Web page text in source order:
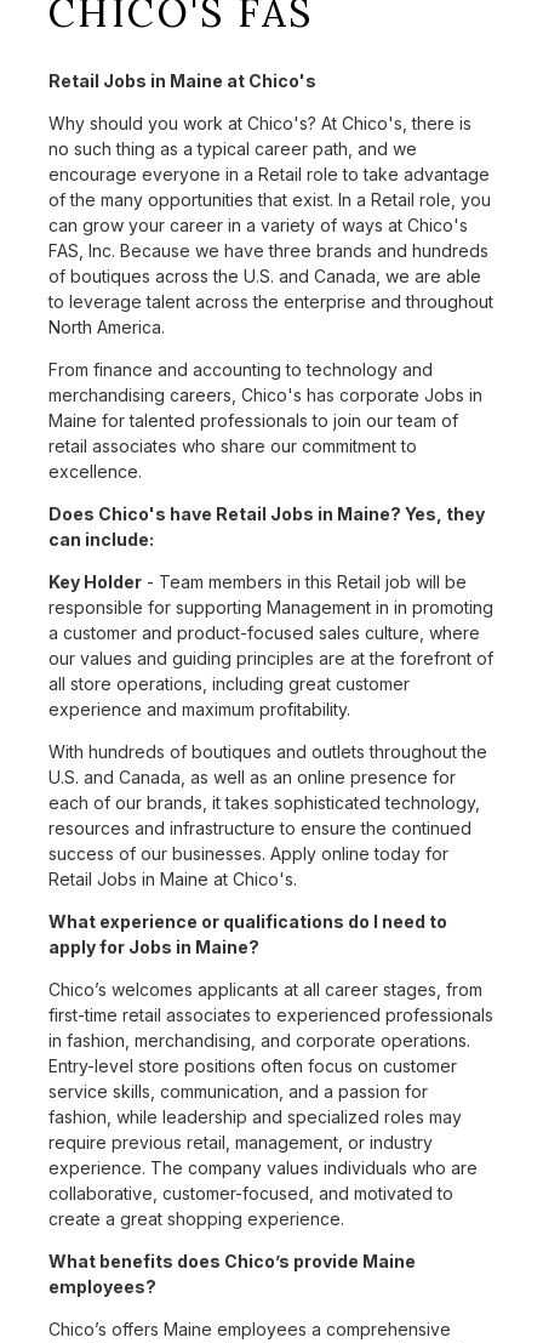
CHICO'S FAS
Retail Jobs in Maine at Chico's
Why should you work at Chico's? At Chico's, there is
no such thing as a typical career path, and we
encourage everyone in a Retail role to take advantage
of the many opportunities that exist. In a Retail role, you
can grow your career in a variety of ways at Chico's
FAS, Inc. Because we have three brands and hundreds
of boutiques across the U.S. and Canada, we are able
to leverage talent across the enterprise and throughout
North America.
From finance and accounting to technology and
merchandising careers, Chico's has corporate Jobs in
Maine for talented professionals to join our team of
retail associates who share our commitment to
excellence.
Does Chico's have Retail Jobs in Maine? Yes, they
can include:
Key Holder - Team members in this Retail job will be
responsible for supporting Management in in promoting
a customer and product-focused sales culture, where
our values and guiding principles are at the forefront of
all store operations, including great customer
experience and maximum profitability.
With hundreds of boutiques and outlets throughout the
U.S. and Canada, as well as an online presence for
each of our brands, it takes sophisticated technology,
resources and infrastructure to ensure the continued
success of our businesses. Apply online today for
Retail Jobs in Maine at Chico's.
What experience or qualifications do I need to
apply for Jobs in Maine?
Chico’s welcomes applicants at all career stages, from
first-time retail associates to experienced professionals
in fashion, merchandising, and corporate operations.
Entry-level store positions often focus on customer
service skills, communication, and a passion for
fashion, while leadership and specialized roles may
require previous retail, management, or industry
experience. The company values individuals who are
collaborative, customer-focused, and motivated to
create a great shopping experience.
What benefits does Chico’s provide Maine
employees?
Chico’s offers Maine employees a comprehensive